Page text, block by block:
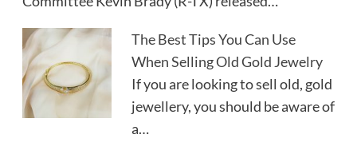
The Best Tips You Can Use
When Selling Old Gold Jewelry
If you are looking to sell old, gold
jewellery, you should be aware of
a…